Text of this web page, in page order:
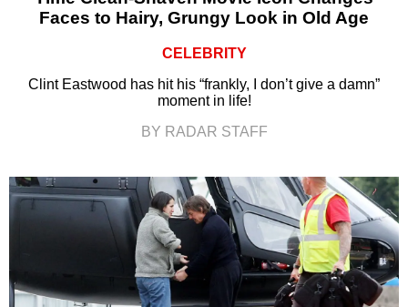
Faces to Hairy, Grungy Look in Old Age
CELEBRITY
Clint Eastwood has hit his “frankly, I don’t give a damn”
moment in life!
BY RADAR STAFF